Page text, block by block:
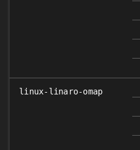
linux-linaro-omap